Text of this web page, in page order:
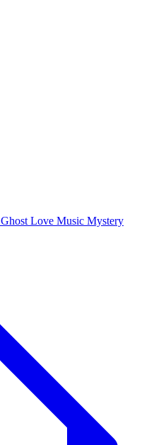
Ghost Love Music Mystery